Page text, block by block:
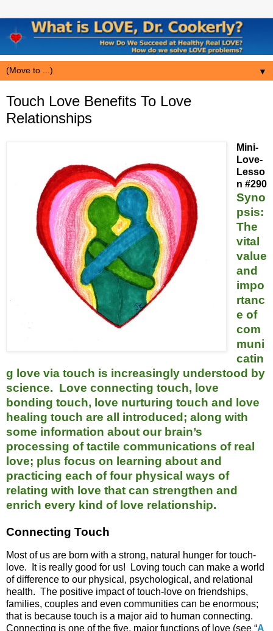
▼
Touch Love Benefits To Love
Relationships
Mini-
Love-
Lesso
n #290
Syno
psis:
The
vital
value
and
impo
rtanc
e of
com
muni
catin
g love via touch is increasingly understood by
science. Love connecting touch, love
bonding touch, love nurturing touch and love
healing touch are all introduced; along with
some information about our brain’s
processing of tactile communications of real
love; plus focus on learning about and
practicing each of four physical ways of
relating with love that can strengthen and
enrich every kind of love relationship.
Connecting Touch
Most of us are born with a strong, natural hunger for touch-
love. It is really good for us! Loving touch can make a world
of difference to our physical, psychological, and relational
health. The positive impact of touch-love on friendships,
families, couples and even communities can be enormous;
that is because touch is a major aid to human connecting.
Connecting is one of the five, major functions of love (see “A